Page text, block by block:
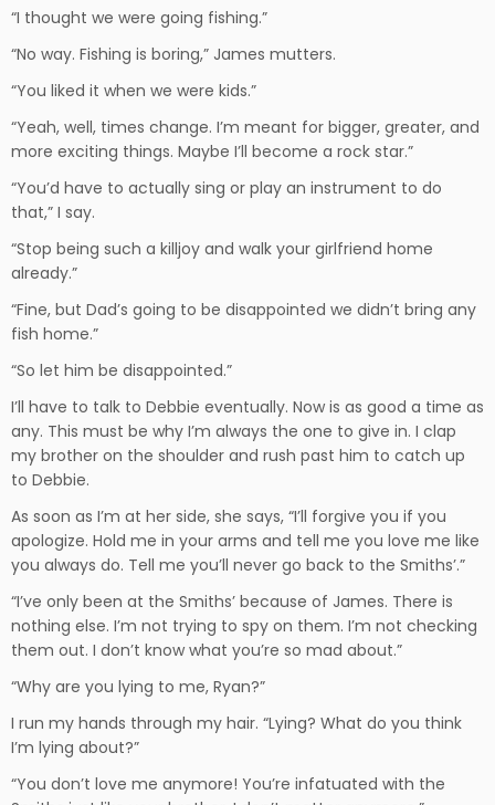
“I thought we were going fishing.”
“No way. Fishing is boring,” James mutters.
“You liked it when we were kids.”
“Yeah, well, times change. I’m meant for bigger, greater, and
more exciting things. Maybe I’ll become a rock star.”
“You’d have to actually sing or play an instrument to do
that,” I say.
“Stop being such a killjoy and walk your girlfriend home
already.”
“Fine, but Dad’s going to be disappointed we didn’t bring any
fish home.”
“So let him be disappointed.”
I’ll have to talk to Debbie eventually. Now is as good a time as
any. This must be why I’m always the one to give in. I clap
my brother on the shoulder and rush past him to catch up
to Debbie.
As soon as I’m at her side, she says, “I’ll forgive you if you
apologize. Hold me in your arms and tell me you love me like
you always do. Tell me you’ll never go back to the Smiths’.”
“I’ve only been at the Smiths’ because of James. There is
nothing else. I’m not trying to spy on them. I’m not checking
them out. I don’t know what you’re so mad about.”
“Why are you lying to me, Ryan?”
I run my hands through my hair. “Lying? What do you think
I’m lying about?”
“You don’t love me anymore! You’re infatuated with the